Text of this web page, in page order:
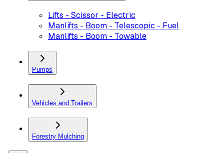
Lifts - Scissor - Electric
Manlifts - Boom - Telescopic - Fuel
Manlifts - Boom - Towable
Pumps
Vehicles and Trailers
Forestry Mulching